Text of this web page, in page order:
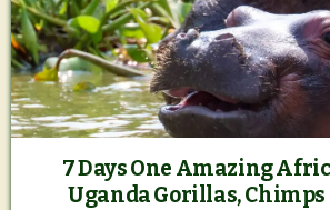
7 Days One Amazing
Uganda Gorillas,